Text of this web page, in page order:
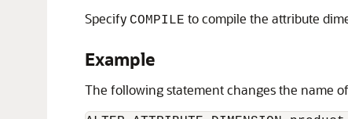
Specify COMPILE to compile the attribute
Example
The following statement changes the name